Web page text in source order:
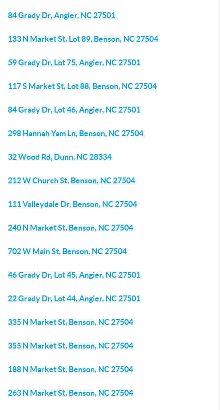
84 Grady Dr, Angier, NC 27501
133 N Market St, Lot 89, Benson, NC 27504
59 Grady Dr, Lot 75, Angier, NC 27501
117 S Market St, Lot 88, Benson, NC 27504
84 Grady Dr, Lot 46, Angier, NC 27501
298 Hannah Yam Ln, Benson, NC 27504
32 Wood Rd, Dunn, NC 28334
212 W Church St, Benson, NC 27504
111 Valleydale Dr, Benson, NC 27504
240 N Market St, Benson, NC 27504
702 W Main St, Benson, NC 27504
46 Grady Dr, Lot 45, Angier, NC 27501
22 Grady Dr, Lot 44, Angier, NC 27501
335 N Market St, Benson, NC 27504
355 N Market St, Benson, NC 27504
188 N Market St, Benson, NC 27504
263 N Market St, Benson, NC 27504